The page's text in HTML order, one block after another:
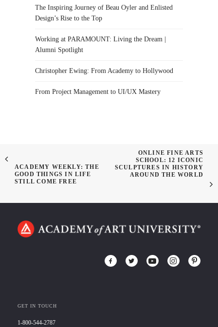
The Inspiring Journey of Beau Oyler and Enlisted
Design’s Rise to the Top
Working at PARAMOUNT: Living the Dream |
Alumni Spotlight
Christopher Ewing: From Academy to Hollywood
From Project Management to UI/UX Mastery
ACADEMY WEEKLY: THE
GOOD THINGS IN LIFE
STILL COME FREE
ONLINE FINE ARTS
SCHOOL: 12 ICONIC
SCULPTURES IN HISTORY
AROUND THE WORLD
GET IN TOUCH
1-800-544-2787